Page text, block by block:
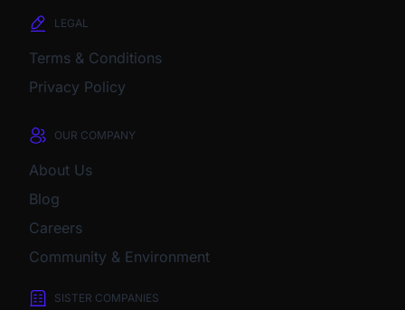
LEGAL
Terms & Conditions
Privacy Policy
OUR COMPANY
About Us
Blog
Careers
Community & Environment
SISTER COMPANIES